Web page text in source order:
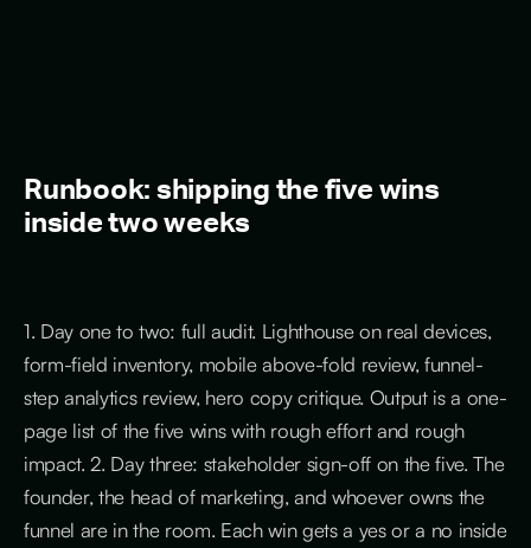
Runbook: shipping the five wins
inside two weeks
1. Day one to two: full audit. Lighthouse on real devices,
form-field inventory, mobile above-fold review, funnel-
step analytics review, hero copy critique. Output is a one-
page list of the five wins with rough effort and rough
impact. 2. Day three: stakeholder sign-off on the five. The
founder, the head of marketing, and whoever owns the
funnel are in the room. Each win gets a yes or a no inside